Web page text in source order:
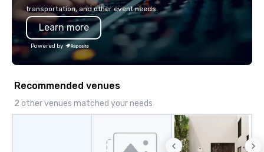
transportation, and other event needs.
Learn more
Powered by
Recommended venues
2 other venues matched your needs